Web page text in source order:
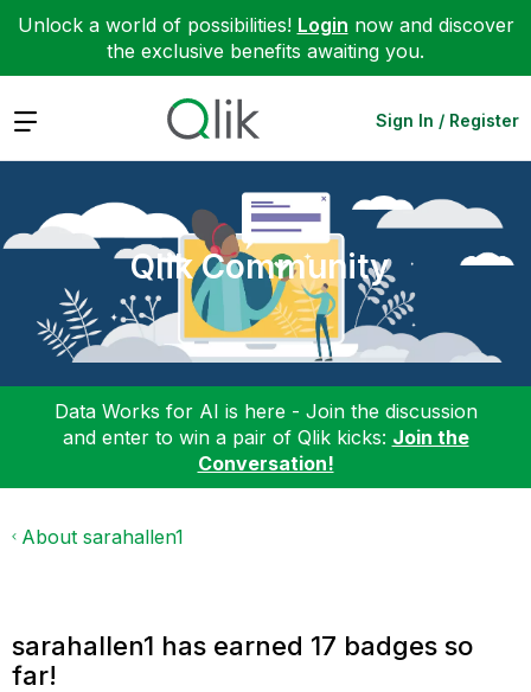
Unlock a world of possibilities! Login now and discover
the exclusive benefits awaiting you.
Expand Sign In / Register
Qlik Community
Data Works for AI is here - Join the discussion
and enter to win a pair of Qlik kicks: Join the
Conversation!
About sarahallen1
sarahallen1 has earned 17 badges so
far!